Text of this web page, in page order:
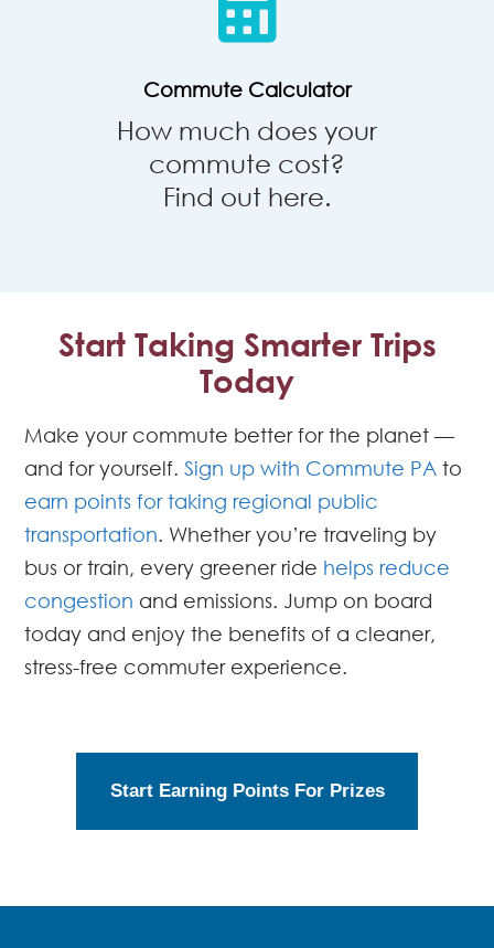
Commute Calculator
How much does your
commute cost?
Find out here.
Start Taking Smarter Trips
Today
Make your commute better for the planet —
and for yourself.Sign up with Commute PA to
earn points for taking regional public
transportation. Whether you’re traveling by
bus or train, every greener ride helps reduce
congestion and emissions. Jump on board
today and enjoy the benefits of a cleaner,
stress-free commuter experience.
Start Earning Points For Prizes